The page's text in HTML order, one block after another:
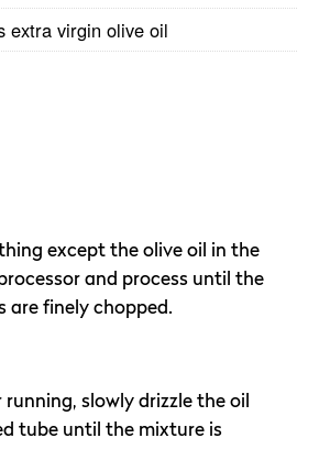
extra virgin olive oil
except the olive oil in the
and process until the
are finely chopped.
slowly drizzle the oil
tube until the mixture is